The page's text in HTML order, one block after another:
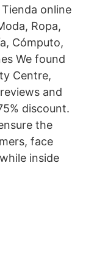
online
Ropa,
Cómputo,
We found
Centre,
and
discount.
the
face
inside